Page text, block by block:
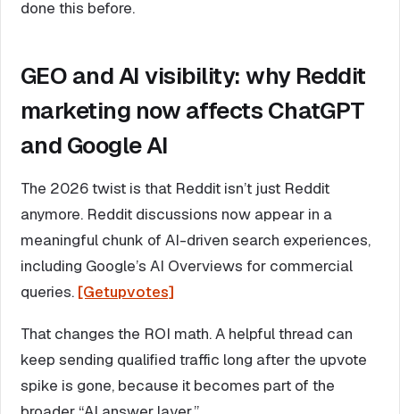
done this before.
GEO and AI visibility: why Reddit
marketing now affects ChatGPT
and Google AI
The 2026 twist is that Reddit isn’t just Reddit
anymore. Reddit discussions now appear in a
meaningful chunk of AI-driven search experiences,
including Google’s AI Overviews for commercial
queries. [Getupvotes]
That changes the ROI math. A helpful thread can
keep sending qualified traffic long after the upvote
spike is gone, because it becomes part of the